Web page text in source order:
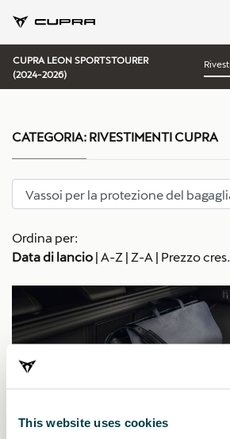
This website uses cookies
CUPRA LEON SPORTSTOURER
(2024-2026)
Ordina per:
Data di lancio | A-Z | Z-A | Prezzo cres.
CATEGORIA: RIVESTIMENTI CUPRA